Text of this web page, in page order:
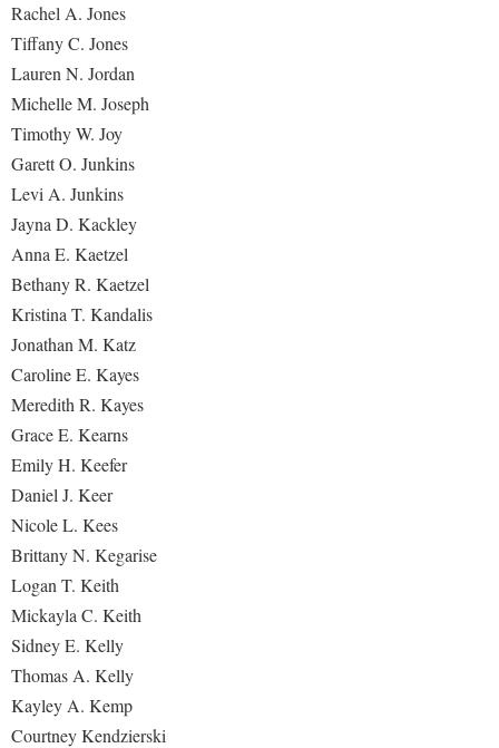
Rachel A. Jones
Tiffany C. Jones
Lauren N. Jordan
Michelle M. Joseph
Timothy W. Joy
Garett O. Junkins
Levi A. Junkins
Jayna D. Kackley
Anna E. Kaetzel
Bethany R. Kaetzel
Kristina T. Kandalis
Jonathan M. Katz
Caroline E. Kayes
Meredith R. Kayes
Grace E. Kearns
Emily H. Keefer
Daniel J. Keer
Nicole L. Kees
Brittany N. Kegarise
Logan T. Keith
Mickayla C. Keith
Sidney E. Kelly
Thomas A. Kelly
Kayley A. Kemp
Courtney Kendzierski